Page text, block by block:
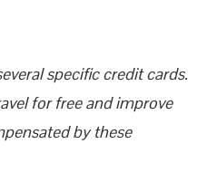
specific credit cards.
for free and improve
by these